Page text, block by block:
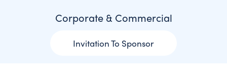
Corporate & Commercial
Invitation To Sponsor